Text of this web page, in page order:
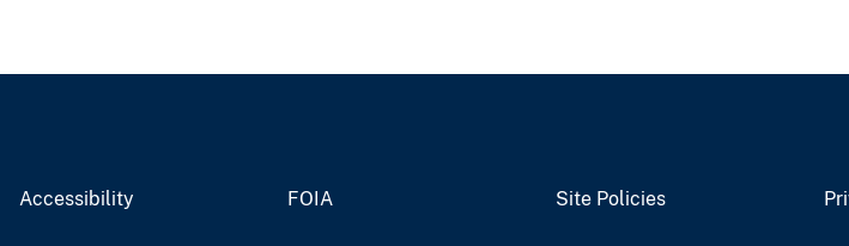
Accessibility FOIA Site Policies